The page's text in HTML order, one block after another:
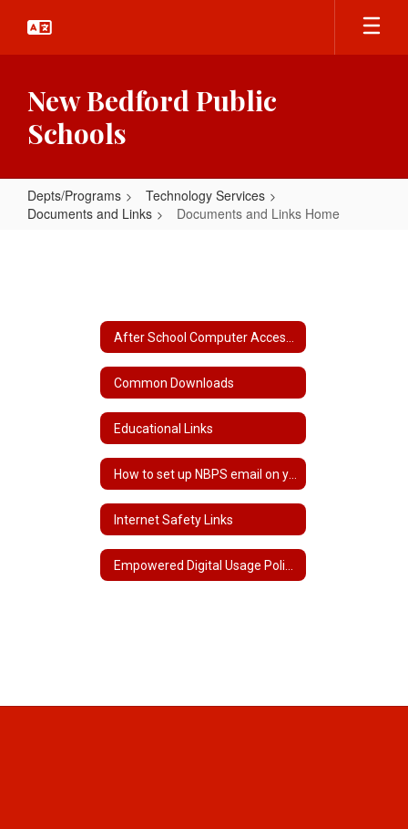
main
New Bedford Public
Schools
Depts/Programs
Technology Services
Documents and Links
Documents and Links Home
Common Downloads
Educational Links
Internet Safety Links